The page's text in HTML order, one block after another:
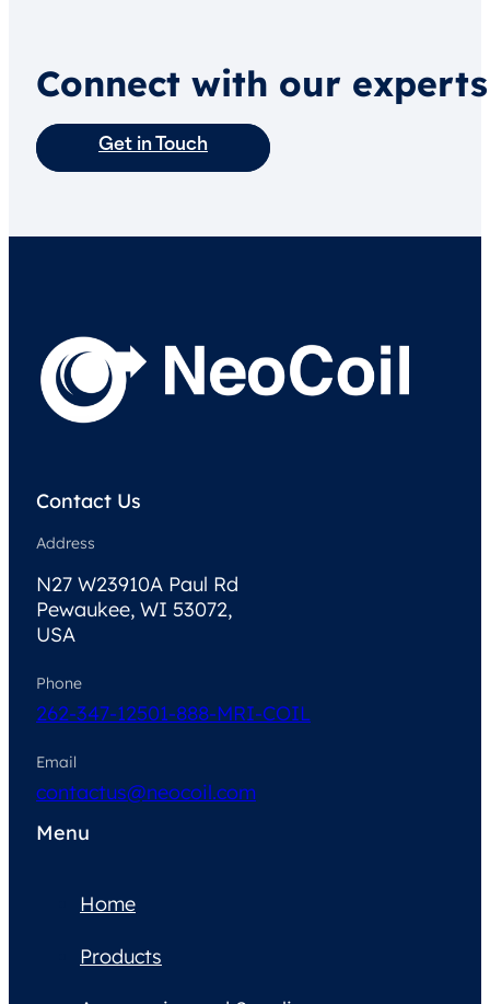
Connect with our
Get in Touch
Contact Us
Address
N27 W23910A Paul Rd
Pewaukee, WI 53072,
USA
Phone
262-347-12501-888-MRI-COIL
Email
contactus@neocoil.com
Menu
Home
Products